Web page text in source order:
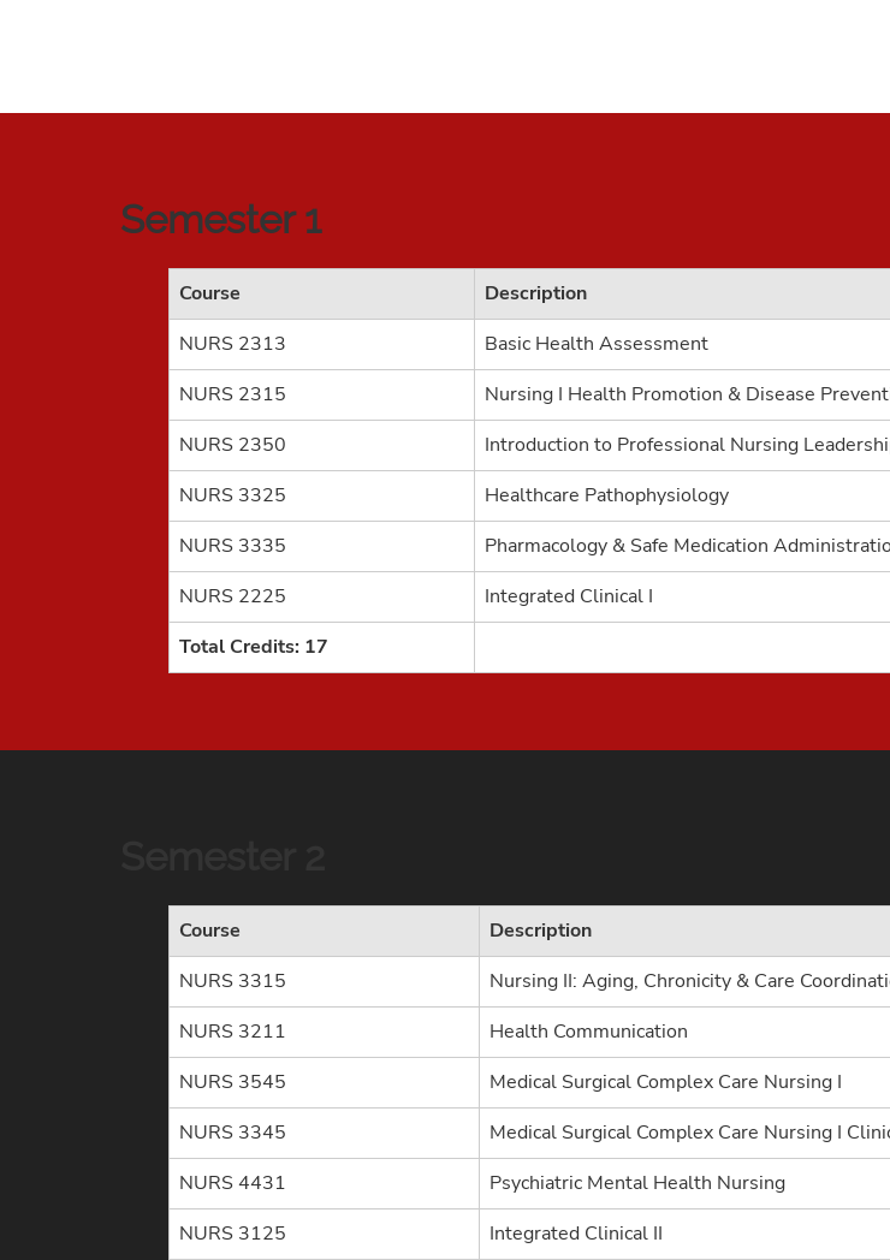
Semester 1
Course Description
NURS 2313
Basic Health Assessment
NURS 2315
Nursing I Health Promotion & Disease
NURS 2350
Introduction to Professional Nursing
NURS 3325
Healthcare Pathophysiology
NURS 3335
Pharmacology & Safe Medication
NURS 2225
Integrated Clinical I
Total Credits: 17
Course Description
NURS 3315
Nursing II: Aging, Chronicity & Care
NURS 3211
Health Communication
NURS 3545
Medical Surgical Complex Care Nursing I
NURS 3345
Medical Surgical Complex Care Nursing I
NURS 4431
Psychiatric Mental Health Nursing
NURS 3125
Integrated Clinical II